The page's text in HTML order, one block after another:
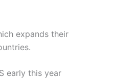
expands their
early this year